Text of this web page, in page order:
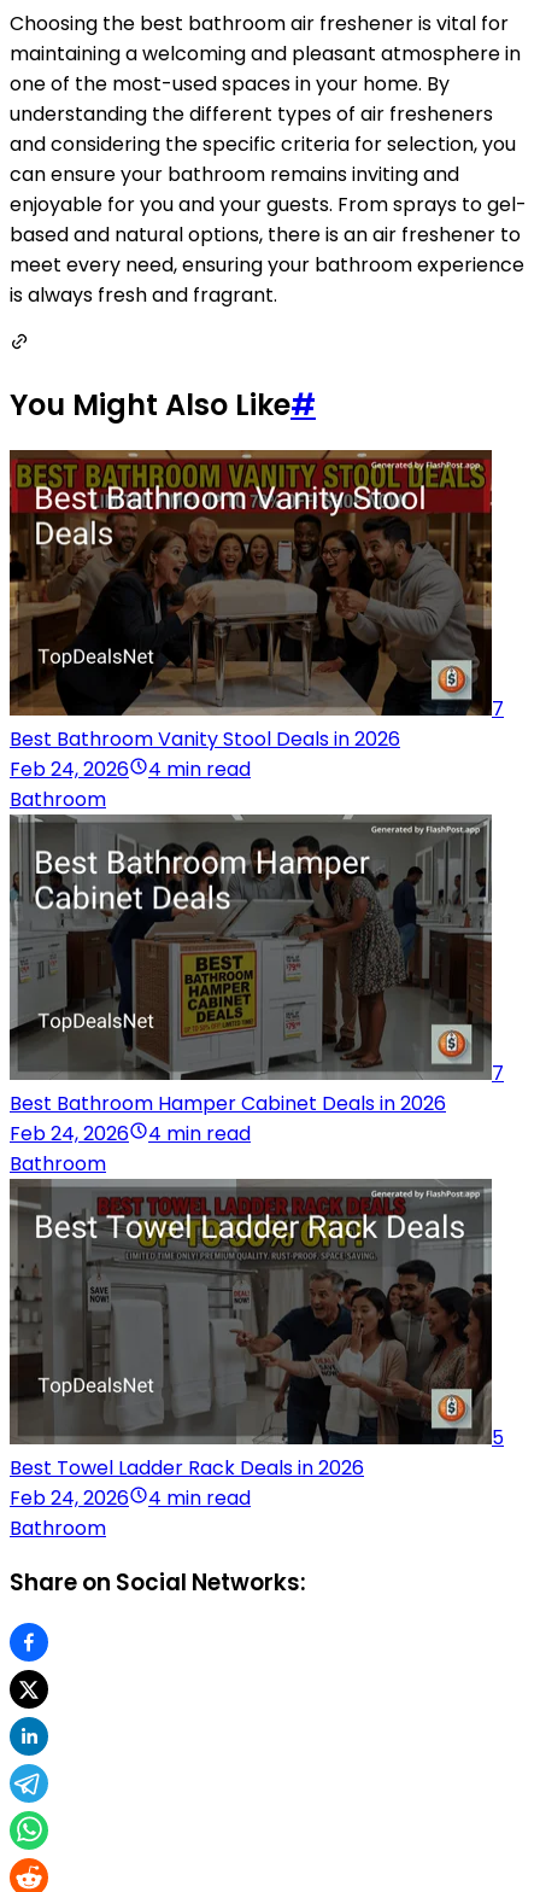
Choosing the best bathroom air freshener is vital for
maintaining a welcoming and pleasant atmosphere in
one of the most-used spaces in your home. By
understanding the different types of air fresheners
and considering the specific criteria for selection, you
can ensure your bathroom remains inviting and
enjoyable for you and your guests. From sprays to gel-
based and natural options, there is an air freshener to
meet every need, ensuring your bathroom experience
is always fresh and fragrant.
You Might Also Like#
7
Best Bathroom Vanity Stool Deals in 2026
Feb 24, 2026
4 min read
Bathroom
7
Best Bathroom Hamper Cabinet Deals in 2026
Feb 24, 2026
4 min read
Bathroom
5
Best Towel Ladder Rack Deals in 2026
Feb 24, 2026
4 min read
Bathroom
Share on Social Networks: